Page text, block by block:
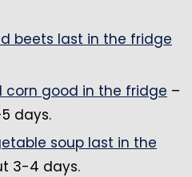
beets last in the fridge
corn good in the fridge –
days.
soup last in the
3-4 days.